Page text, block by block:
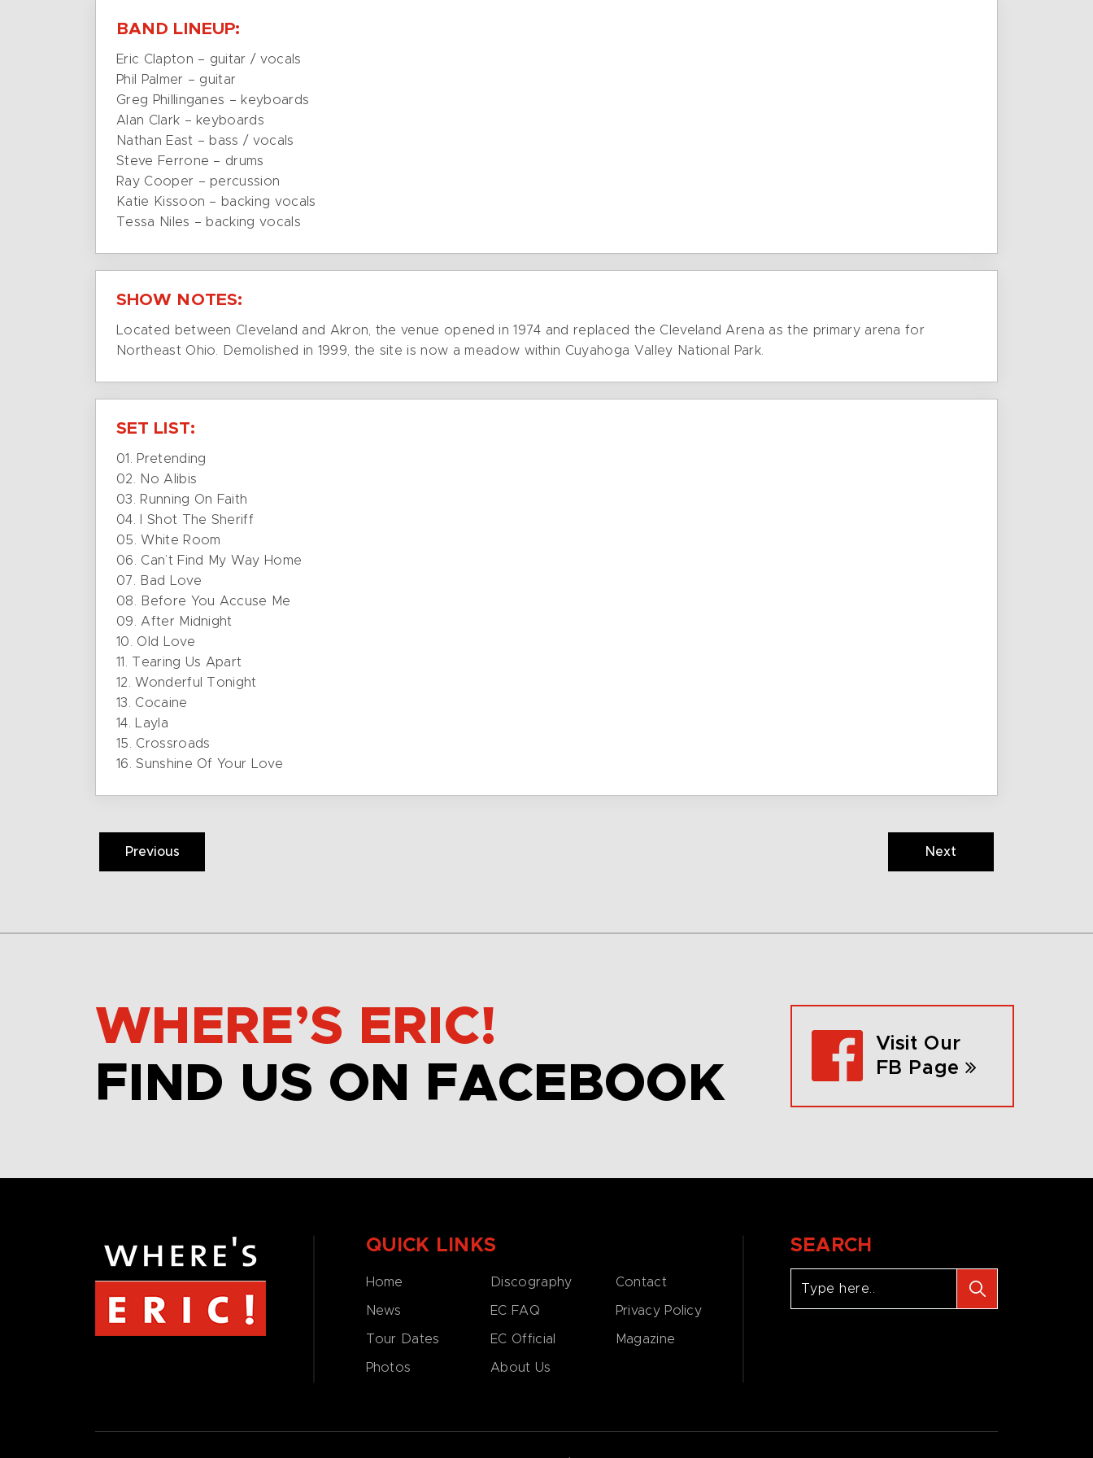
BAND LINEUP:
Eric Clapton – guitar / vocals
Phil Palmer – guitar
Greg Phillinganes – keyboards
Alan Clark – keyboards
Nathan East – bass / vocals
Steve Ferrone – drums
Ray Cooper – percussion
Katie Kissoon – backing vocals
Tessa Niles – backing vocals
SHOW NOTES:
Located between Cleveland and Akron, the venue opened in 1974 and replaced the Cleveland Arena as the primary arena for
Northeast Ohio. Demolished in 1999, the site is now a meadow within Cuyahoga Valley National Park.
SET LIST:
01. Pretending
02. No Alibis
03. Running On Faith
04. I Shot The Sheriff
05. White Room
06. Can’t Find My Way Home
07. Bad Love
08. Before You Accuse Me
09. After Midnight
10. Old Love
11. Tearing Us Apart
12. Wonderful Tonight
13. Cocaine
14. Layla
15. Crossroads
16. Sunshine Of Your Love
Previous Next
WHERE’S ERIC!
FIND US ON FACEBOOK
Visit Our
FB Page
QUICK LINKS
Home
News
Tour Dates
Photos
Discography
EC FAQ
EC Official
About Us
Contact
Privacy Policy
Magazine
SEARCH